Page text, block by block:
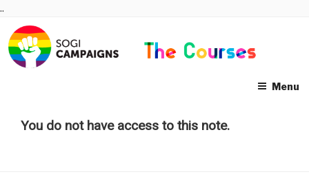
Skip
content
..
Menu
You do not have access to this note.